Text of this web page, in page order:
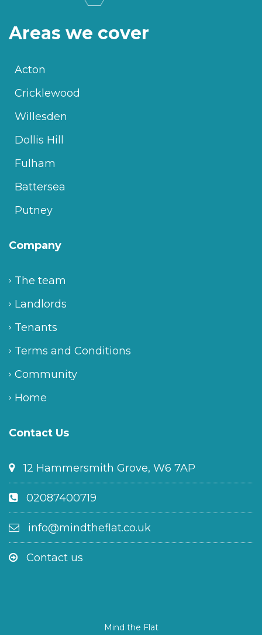
Areas we cover
Acton
Cricklewood
Willesden
Dollis Hill
Fulham
Battersea
Putney
Company
The team
Landlords
Tenants
Terms and Conditions
Community
Home
Contact Us
12 Hammersmith Grove, W6 7AP
02087400719
info@mindtheflat.co.uk
Contact us
Mind the Flat